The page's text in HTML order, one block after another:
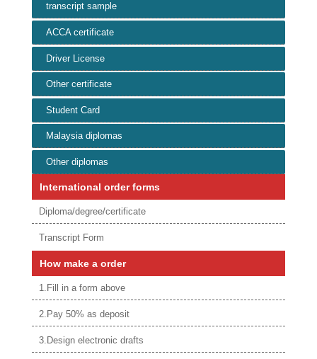
transcript sample
ACCA certificate
Driver License
Other certificate
Student Card
Malaysia diplomas
Other diplomas
International order forms
Diploma/degree/certificate
Transcript Form
How make a order
1.Fill in a form above
2.Pay 50% as deposit
3.Design electronic drafts